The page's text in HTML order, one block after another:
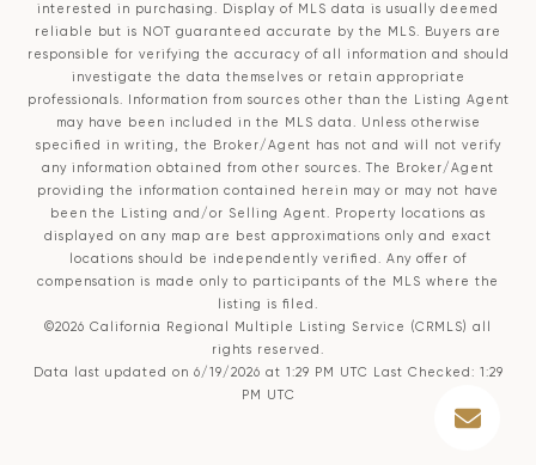
interested in purchasing. Display of MLS data is usually deemed
reliable but is NOT guaranteed accurate by the MLS. Buyers are
responsible for verifying the accuracy of all information and should
investigate the data themselves or retain appropriate
professionals. Information from sources other than the Listing Agent
may have been included in the MLS data. Unless otherwise
specified in writing, the Broker/Agent has not and will not verify
any information obtained from other sources. The Broker/Agent
providing the information contained herein may or may not have
been the Listing and/or Selling Agent. Property locations as
displayed on any map are best approximations only and exact
locations should be independently verified. Any offer of
compensation is made only to participants of the MLS where the
listing is filed.
©2026 California Regional Multiple Listing Service (CRMLS) all
rights reserved.
Data last updated on 6/19/2026 at 1:29 PM UTC Last Checked: 1:29
PM UTC